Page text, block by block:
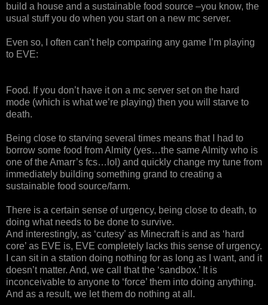
build a house and a sustainable food source –you know, the
usual stuff you do when you start on a new mc server.
Even so, I often can’t help comparing any game I’m playing
to EVE:
Food. If you don’t have it on a mc server set on the hard
mode (which is what we’re playing) then you will starve to
death.
Being close to starving several times means that I had to
borrow some food from Almity (yes…the same Almity who is
one of the Amarr’s fcs…lol) and quickly change my tune from
immediately building something grand to creating a
sustainable food source/farm.
There is a certain sense of urgency, being close to death, to
doing what needs to be done to survive.
And interestingly, as ‘cutesy’ as Minecraft is and as ‘hard
core’ as EVE is, EVE completely lacks this sense of urgency.
I can sit in a station doing nothing for as long as I want, and it
doesn’t matter. And, we call that the ‘sandbox.’ It is
inconceivable to anyone to ‘force’ them into doing anything.
And as a result, we let them do nothing at all.